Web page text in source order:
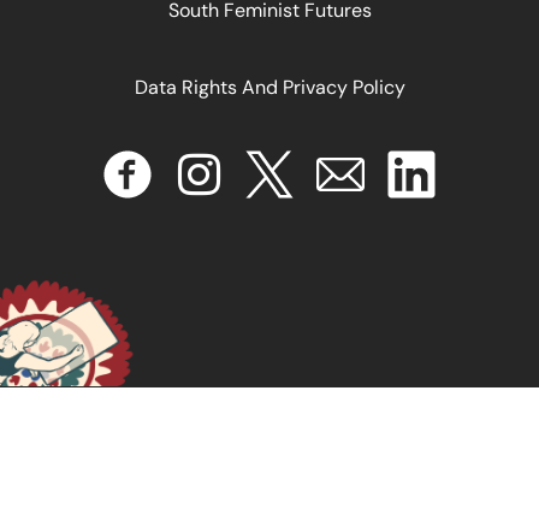
South Feminist Futures
Data Rights And Privacy Policy